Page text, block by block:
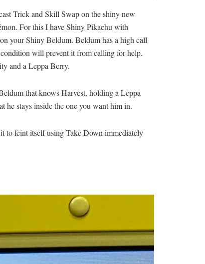
Trick and Skill Swap on the shiny new
For this I have Shiny Pikachu with
your Shiny Beldum. Beldum has a high call
will prevent it from calling for help.
and a Leppa Berry.
that knows Harvest, holding a Leppa
he stays inside the one you want him in.
to feint itself using Take Down immediately